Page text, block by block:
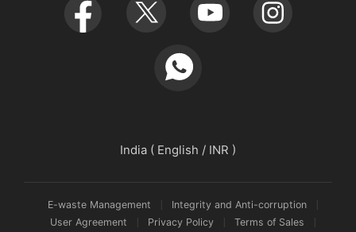
Service Centers
E-waste Management
Integrity and Anti-corruption
User Agreement
Privacy Policy
Terms of Sales
India ( English / INR )